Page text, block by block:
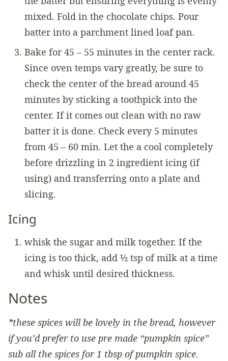
mixed. Fold in the chocolate chips. Pour
batter into a parchment lined loaf pan.
Bake for 45 – 55 minutes in the center rack.
Since oven temps vary greatly, be sure to
check the center of the bread around 45
minutes by sticking a toothpick into the
center. If it comes out clean with no raw
batter it is done. Check every 5 minutes
from 45 – 60 min. Let the a cool completely
before drizzling in 2 ingredient icing (if
using) and transferring onto a plate and
slicing.
Icing
whisk the sugar and milk together. If the
icing is too thick, add ½ tsp of milk at a time
and whisk until desired thickness.
Notes
*these spices will be lovely in the bread, however
if you’d prefer to use pre made “pumpkin spice”
sub all the spices for 1 tbsp of pumpkin spice.